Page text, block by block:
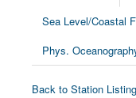
Sea Level/Coastal
Phys.
Back to Station Listing